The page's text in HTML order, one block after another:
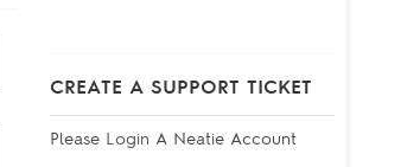
CREATE A SUPPORT TICKET
Please Login A Neatie Account